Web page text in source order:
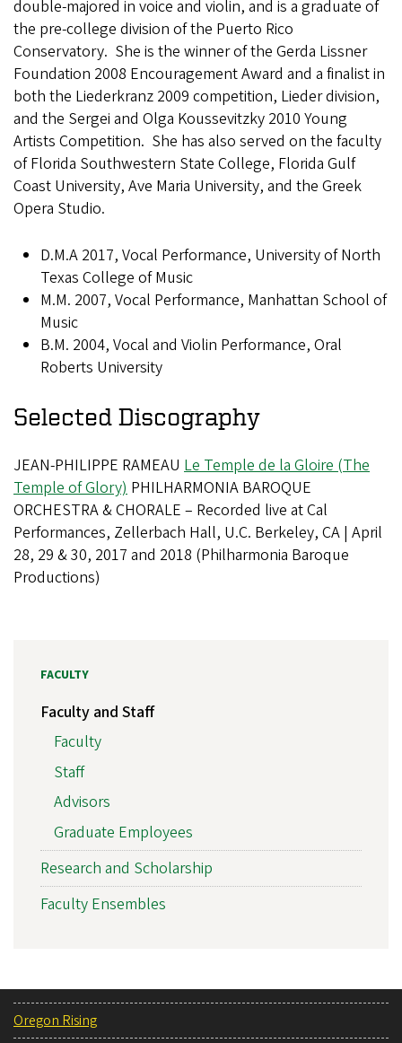
double-majored in voice and violin, and is a graduate of
the pre-college division of the Puerto Rico
Conservatory. She is the winner of the Gerda Lissner
Foundation 2008 Encouragement Award and a finalist in
both the Liederkranz 2009 competition, Lieder division,
and the Sergei and Olga Koussevitzky 2010 Young
Artists Competition. She has also served on the faculty
of Florida Southwestern State College, Florida Gulf
Coast University, Ave Maria University, and the Greek
Opera Studio.
D.M.A 2017, Vocal Performance, University of North
Texas College of Music
M.M. 2007, Vocal Performance, Manhattan School of
Music
B.M. 2004, Vocal and Violin Performance, Oral
Roberts University
Selected Discography
JEAN-PHILIPPE RAMEAU Le Temple de la Gloire (The
Temple of Glory) PHILHARMONIA BAROQUE
ORCHESTRA & CHORALE – Recorded live at Cal
Performances, Zellerbach Hall, U.C. Berkeley, CA | April
28, 29 & 30, 2017 and 2018 (Philharmonia Baroque
Productions)
FACULTY
Faculty and Staff
Faculty
Staff
Advisors
Graduate Employees
Research and Scholarship
Faculty Ensembles
Oregon Rising